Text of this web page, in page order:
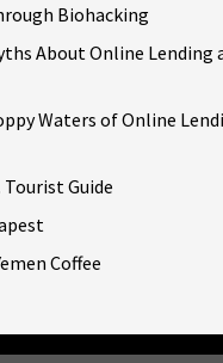
Biohacking
About Online Lending
Waters of Online
Guide
Coffee